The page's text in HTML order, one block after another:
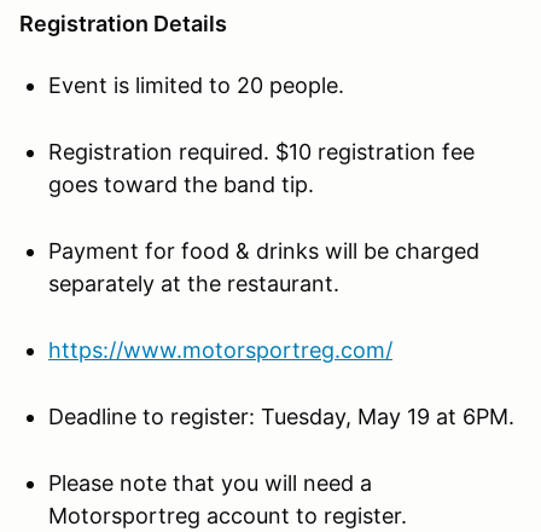
Registration Details
Event is limited to 20 people.
Registration required. $10 registration fee
goes toward the band tip.
Payment for food & drinks will be charged
separately at the restaurant.
https://www.motorsportreg.com/
Deadline to register: Tuesday, May 19 at 6PM.
Please note that you will need a
Motorsportreg account to register.